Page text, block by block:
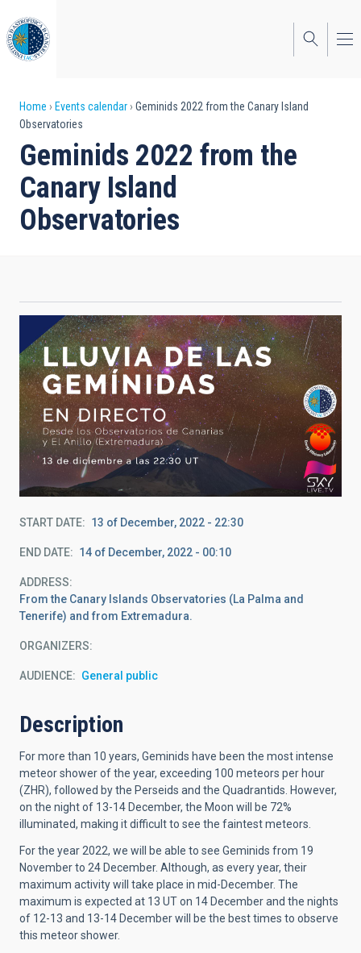
to
main
content
Breadcrumb
Home Events calendar
Geminids 2022 from the Canary Island
Observatories
Geminids 2022 from the
Canary Island
Observatories
START DATE 13 of December, 2022 - 22:30
END DATE 14 of December, 2022 - 00:10
ADDRESS
From the Canary Islands Observatories (La Palma and
Tenerife) and from Extremadura.
ORGANIZERS
AUDIENCE General public
Description
For more than 10 years, Geminids have been the most intense
meteor shower of the year, exceeding 100 meteors per hour
(ZHR), followed by the Perseids and the Quadrantids. However,
on the night of 13-14 December, the Moon will be 72%
illuminated, making it difficult to see the faintest meteors.
For the year 2022, we will be able to see Geminids from 19
November to 24 December. Although, as every year, their
maximum activity will take place in mid-December. The
maximum is expected at 13 UT on 14 December and the nights
of 12-13 and 13-14 December will be the best times to observe
this meteor shower.